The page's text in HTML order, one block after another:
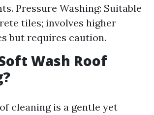
Pressure Washing: Suitable
tiles; involves higher
but requires caution.
Wash Roof
cleaning is a gentle yet